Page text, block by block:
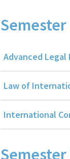
Semester
Advanced Legal
Law of
International